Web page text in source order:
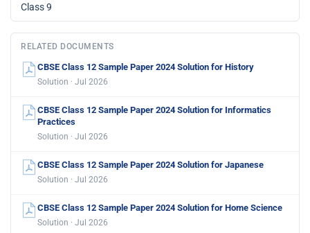
Class 9
RELATED DOCUMENTS
CBSE Class 12 Sample Paper 2024 Solution for History
Solution · Jul 2026
CBSE Class 12 Sample Paper 2024 Solution for Informatics
Practices
Solution · Jul 2026
CBSE Class 12 Sample Paper 2024 Solution for Japanese
Solution · Jul 2026
CBSE Class 12 Sample Paper 2024 Solution for Home Science
Solution · Jul 2026